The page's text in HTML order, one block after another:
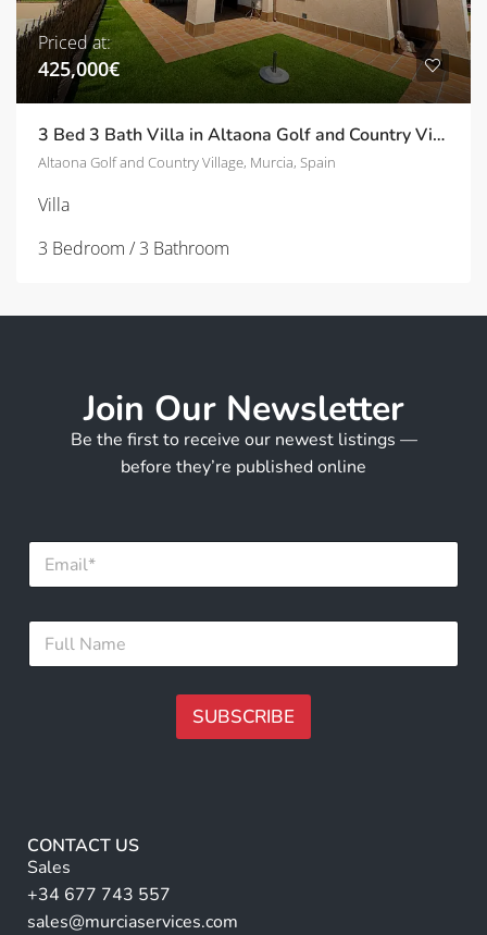
Priced at:
425,000€
3 Bed 3 Bath Villa in Altaona Golf and Country Village | TD-ID751028
Altaona Golf and Country Village, Murcia, Spain
Villa
3 Bedroom / 3 Bathroom
Join Our Newsletter
Be the first to receive our newest listings —
before they’re published online
E
a
a
i
F
l
SUBSCRIBE
r
n
a
ti
CONTACT US
Sales
+34 677 743 557
sales@murciaservices.com